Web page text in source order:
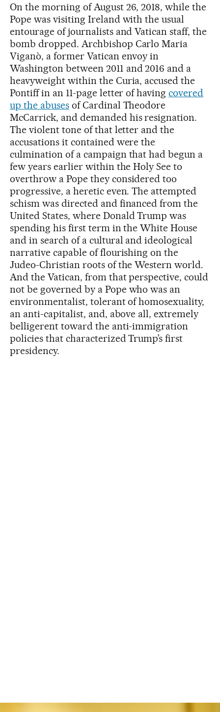
On the morning of August 26, 2018, while the
Pope was visiting Ireland with the usual
entourage of journalists and Vatican staff, the
bomb dropped. Archbishop Carlo Maria
Viganò, a former Vatican envoy in
Washington between 2011 and 2016 and a
heavyweight within the Curia, accused the
Pontiff in an 11-page letter of havingcovered
up the abusesof Cardinal Theodore
McCarrick, and demanded his resignation.
The violent tone of that letter and the
accusations it contained were the
culmination of a campaign that had begun a
few years earlier within the Holy See to
overthrow a Pope they considered too
progressive, a heretic even. The attempted
schism was directed and financed from the
United States, where Donald Trump was
spending his first term in the White House
and in search of a cultural and ideological
narrative capable of flourishing on the
Judeo-Christian roots of the Western world.
And the Vatican, from that perspective, could
not be governed by a Pope who was an
environmentalist, tolerant of homosexuality,
an anti-capitalist, and, above all, extremely
belligerent toward the anti-immigration
policies that characterized Trump’s first
presidency.